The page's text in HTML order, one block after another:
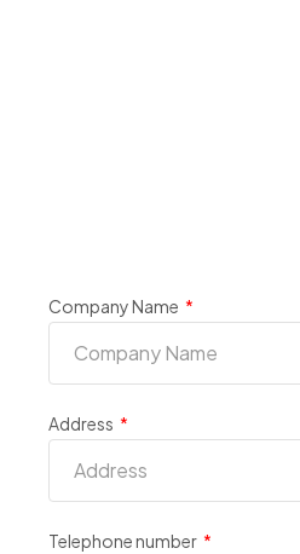
Company Name
Address
Telephone number